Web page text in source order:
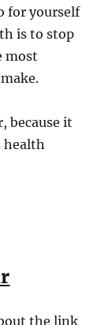
for yourself
is to stop
most
because it
health
the link